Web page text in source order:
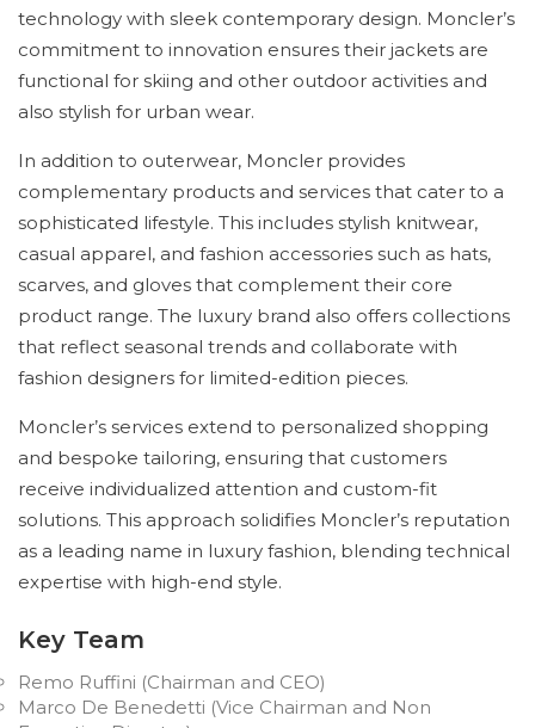
technology with sleek contemporary design. Moncler’s
commitment to innovation ensures their jackets are
functional for skiing and other outdoor activities and
also stylish for urban wear.
In addition to outerwear, Moncler provides
complementary products and services that cater to a
sophisticated lifestyle. This includes stylish knitwear,
casual apparel, and fashion accessories such as hats,
scarves, and gloves that complement their core
product range. The luxury brand also offers collections
that reflect seasonal trends and collaborate with
fashion designers for limited-edition pieces.
Moncler’s services extend to personalized shopping
and bespoke tailoring, ensuring that customers
receive individualized attention and custom-fit
solutions. This approach solidifies Moncler’s reputation
as a leading name in luxury fashion, blending technical
expertise with high-end style.
Key Team
Remo Ruffini (Chairman and CEO)
Marco De Benedetti (Vice Chairman and Non